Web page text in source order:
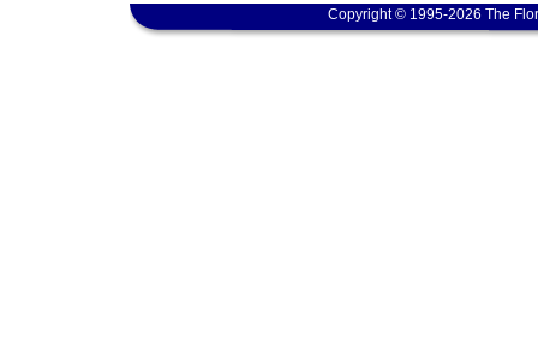
Copyright © 1995-2026 The